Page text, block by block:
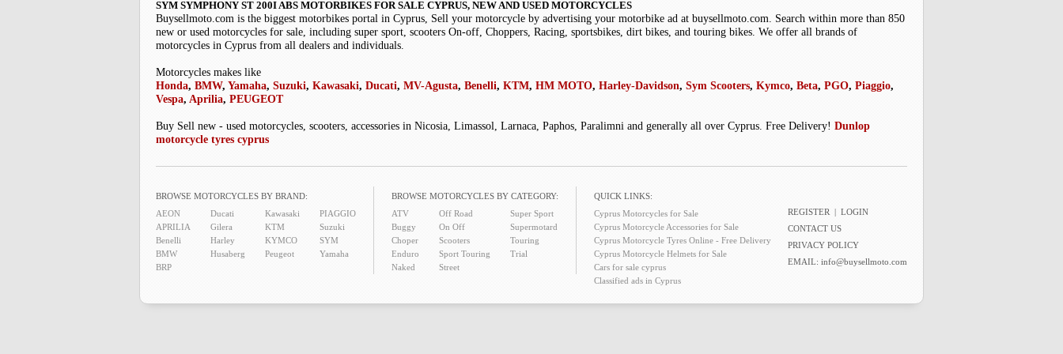
SYM SYMPHONY ST 200I ABS MOTORBIKES FOR SALE CYPRUS, NEW AND USED MOTORCYCLES
Buysellmoto.com is the biggest motorbikes portal in Cyprus, Sell your motorcycle by advertising your motorbike ad at buysellmoto.com. Search within more than 850
new or used motorcycles for sale, including super sport, scooters On-off, Choppers, Racing, sportsbikes, dirt bikes, and touring bikes. We offer all brands of
motorcycles in Cyprus from all dealers and individuals.
Motorcycles makes like
Honda, BMW, Yamaha, Suzuki, Kawasaki, Ducati, MV-Agusta, Benelli, KTM, HM MOTO, Harley-Davidson, Sym Scooters, Kymco, Beta, PGO, Piaggio,
Vespa, Aprilia, PEUGEOT
Buy Sell new - used motorcycles, scooters, accessories in Nicosia, Limassol, Larnaca, Paphos, Paralimni and generally all over Cyprus. Free Delivery! Dunlop
motorcycle tyres cyprus
BROWSE MOTORCYCLES BY BRAND:
AEON
APRILIA
Benelli
BMW
BRP
Ducati
Gilera
Harley
Husaberg
Kawasaki
KTM
KYMCO
Peugeot
PIAGGIO
Suzuki
SYM
Yamaha
BROWSE MOTORCYCLES BY CATEGORY:
ATV
Buggy
Choper
Enduro
Naked
Off Road
On Off
Scooters
Sport Touring
Street
Super Sport
Supermotard
Touring
Trial
QUICK LINKS:
Cyprus Motorcycles for Sale
Cyprus Motorcycle Accessories for Sale
Cyprus Motorcycle Tyres Online - Free Delivery
Cyprus Motorcycle Helmets for Sale
Cars for sale cyprus
Classified ads in Cyprus
REGISTER | LOGIN
CONTACT US
PRIVACY POLICY
EMAIL: info@buysellmoto.com